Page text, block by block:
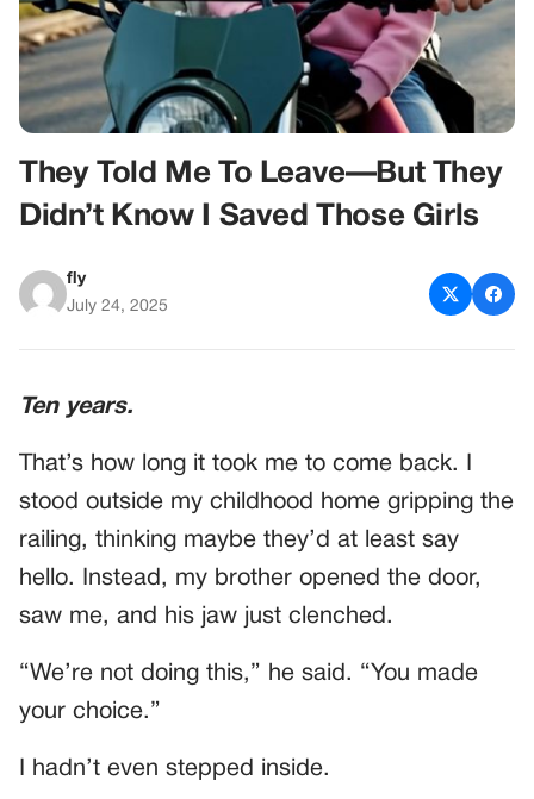
They Told Me To Leave—But They
Didn’t Know I Saved Those Girls
fly
July 24, 2025
Ten years.
That’s how long it took me to come back. I
stood outside my childhood home gripping the
railing, thinking maybe they’d at least say
hello. Instead, my brother opened the door,
saw me, and his jaw just clenched.
“We’re not doing this,” he said. “You made
your choice.”
I hadn’t even stepped inside.